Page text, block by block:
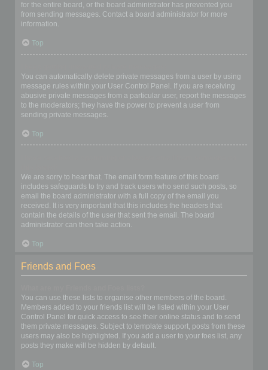
for the entire board, or the board administrator has prevented you
from sending messages. Contact a board administrator for more
information.
Top
You can automatically delete private messages from a user by using
message rules within your User Control Panel. If you are receiving
abusive private messages from a particular user, report the messages
to the moderators; they have the power to prevent a user from
sending private messages.
Top
We are sorry to hear that. The email form feature of this board
includes safeguards to try and track users who send such posts, so
email the board administrator with a full copy of the email you
received. It is very important that this includes the headers that
contain the details of the user that sent the email. The board
administrator can then take action.
Top
Friends and Foes
You can use these lists to organise other members of the board.
Members added to your friends list will be listed within your User
Control Panel for quick access to see their online status and to send
them private messages. Subject to template support, posts from these
users may also be highlighted. If you add a user to your foes list, any
posts they make will be hidden by default.
Top